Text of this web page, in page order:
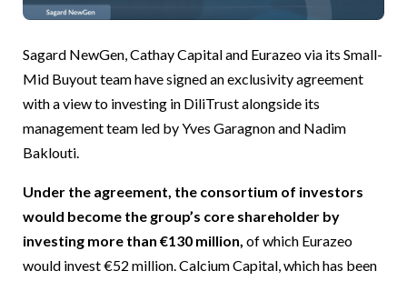
Sagard NewGen, Cathay Capital and Eurazeo via its Small-
Mid Buyout team have signed an exclusivity agreement
with a view to investing in DiliTrust alongside its
management team led by Yves Garagnon and Nadim
Baklouti.
Under the agreement, the consortium of investors
would become the group’s core shareholder by
investing more than €130 million, of which Eurazeo
would invest €52 million. Calcium Capital, which has been